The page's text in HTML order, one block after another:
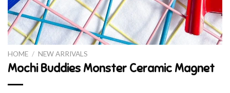
HOME / NEW ARRIVALS
Mochi Buddies Monster Ceramic Magnet